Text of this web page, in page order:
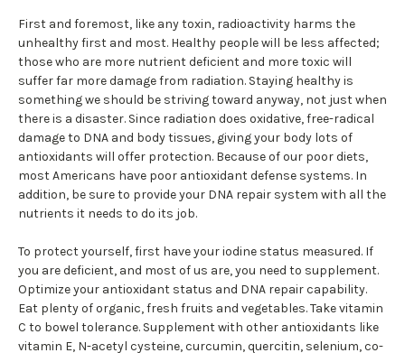
First and foremost, like any toxin, radioactivity harms the
unhealthy first and most. Healthy people will be less affected;
those who are more nutrient deficient and more toxic will
suffer far more damage from radiation. Staying healthy is
something we should be striving toward anyway, not just when
there is a disaster. Since radiation does oxidative, free-radical
damage to DNA and body tissues, giving your body lots of
antioxidants will offer protection. Because of our poor diets,
most Americans have poor antioxidant defense systems. In
addition, be sure to provide your DNA repair system with all the
nutrients it needs to do its job.
To protect yourself, first have your iodine status measured. If
you are deficient, and most of us are, you need to supplement.
Optimize your antioxidant status and DNA repair capability.
Eat plenty of organic, fresh fruits and vegetables. Take vitamin
C to bowel tolerance. Supplement with other antioxidants like
vitamin E, N-acetyl cysteine, curcumin, quercitin, selenium, co-